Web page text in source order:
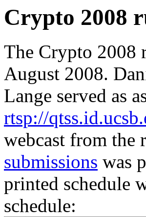
Crypto 2008
The Crypto 2008
August 2008.
Lange served as
rtsp://
webcast from the
submissions was
printed schedule
schedule: